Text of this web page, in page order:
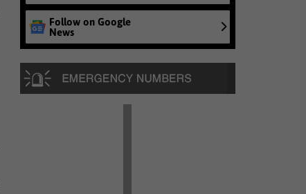
Follow on Google
News